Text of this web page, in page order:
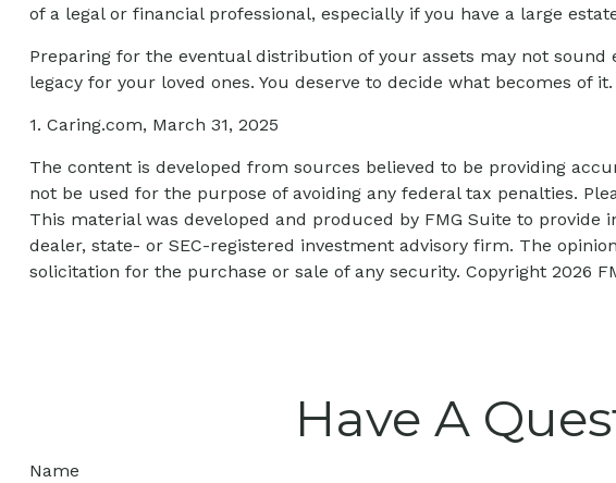
of a legal or financial professional, especially if you have a large
Preparing for the eventual distribution of your assets may not
legacy for your loved ones. You deserve to decide what becomes of it.
1. Caring.com, March 31, 2025
The content is developed from sources believed to be providing
not be used for the purpose of avoiding any federal tax penalties.
This material was developed and produced by FMG Suite to
dealer, state- or SEC-registered investment advisory firm. The
solicitation for the purchase or sale of any security. Copyright 2026
Have A
Name